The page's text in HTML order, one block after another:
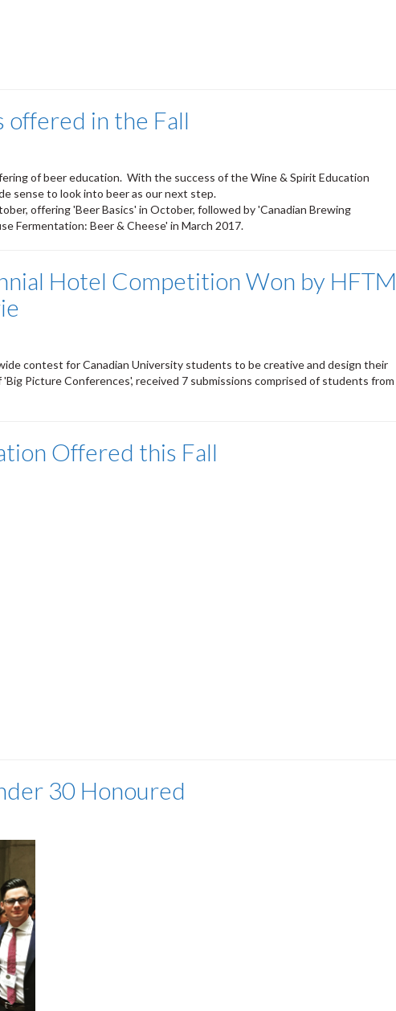
offered in the Fall
of beer education. With the success of the Wine & Spirit Education
sense to look into beer as our next step.
offering 'Beer Basics' in October, followed by 'Canadian Brewing
Fermentation: Beer & Cheese' in March 2017.
Hotel Competition Won by HFTM
contest for Canadian University students to be creative and design their
Picture Conferences', received 7 submissions comprised of students from
Offered this Fall
30 Honoured